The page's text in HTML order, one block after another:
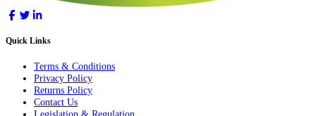
Quick Links
Terms & Conditions
Privacy Policy
Returns Policy
Contact Us